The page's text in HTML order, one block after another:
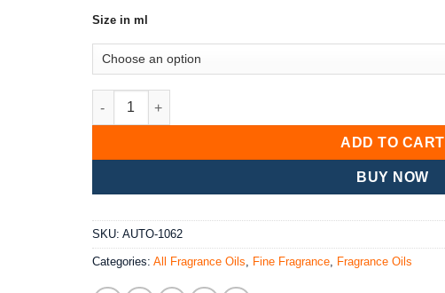
rating
through
£103.50
Size in ml
Sohan Fragrance Oil quantity
ADD TO CART
BUY NOW
SKU: AUTO-1062
Categories: All Fragrance Oils Fine Fragrance, Fragrance Oils